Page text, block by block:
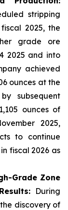
stripping
2025, the
grade ore
2025 and into
achieved
ounces at the
subsequent
ounces of
2025,
to continue
fiscal 2026 as
Grade Zone
During
discovery of